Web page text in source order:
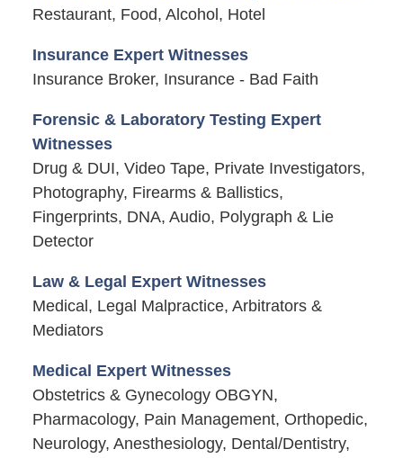
Restaurant, Food, Alcohol, Hotel
Insurance Expert Witnesses
Insurance Broker, Insurance - Bad Faith
Forensic & Laboratory Testing Expert
Witnesses
Drug & DUI, Video Tape, Private Investigators,
Photography, Firearms & Ballistics,
Fingerprints, DNA, Audio, Polygraph & Lie
Detector
Law & Legal Expert Witnesses
Medical, Legal Malpractice, Arbitrators &
Mediators
Medical Expert Witnesses
Obstetrics & Gynecology OBGYN,
Pharmacology, Pain Management, Orthopedic,
Neurology, Anesthesiology, Dental/Dentistry,